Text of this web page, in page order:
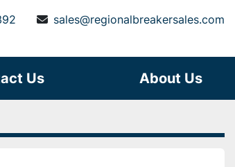
sales@regionalbreakersales.com
Us About Us